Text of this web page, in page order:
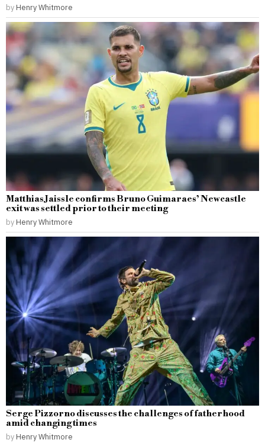
by Henry Whitmore
Matthias Jaissle confirms Bruno Guimaraes’ Newcastle
exit was settled prior to their meeting
by Henry Whitmore
Serge Pizzorno discusses the challenges of fatherhood
amid changing times
by Henry Whitmore